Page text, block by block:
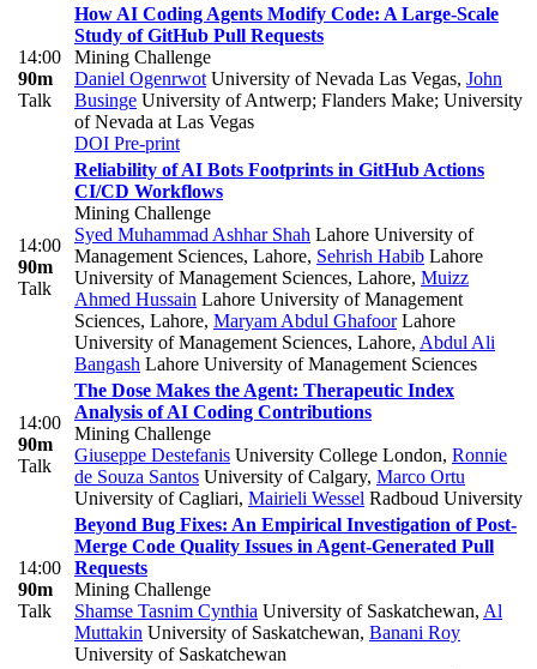
14:00
90m
Talk
How AI Coding Agents Modify Code: A Large-Scale
Study of GitHub Pull Requests
Mining Challenge
Daniel Ogenrwot University of Nevada Las Vegas, John
Businge University of Antwerp; Flanders Make; University
of Nevada at Las Vegas
DOI Pre-print
14:00
90m
Talk
Reliability of AI Bots Footprints in GitHub Actions
CI/CD Workflows
Mining Challenge
Syed Muhammad Ashhar Shah Lahore University of
Management Sciences, Lahore, Sehrish Habib Lahore
University of Management Sciences, Lahore, Muizz
Ahmed Hussain Lahore University of Management
Sciences, Lahore, Maryam Abdul GhafoorLahore
University of Management Sciences, Lahore, Abdul Ali
Bangash Lahore University of Management Sciences
14:00
90m
Talk
The Dose Makes the Agent: Therapeutic Index
Analysis of AI Coding Contributions
Mining Challenge
Giuseppe Destefanis University College London, Ronnie
de Souza Santos University of Calgary, Marco Ortu
University of Cagliari, Mairieli Wessel Radboud University
14:00
90m
Talk
Beyond Bug Fixes: An Empirical Investigation of Post-
Merge Code Quality Issues in Agent-Generated Pull
Requests
Mining Challenge
Shamse Tasnim Cynthia University of Saskatchewan, Al
Muttakin University of Saskatchewan, Banani Roy
University of Saskatchewan